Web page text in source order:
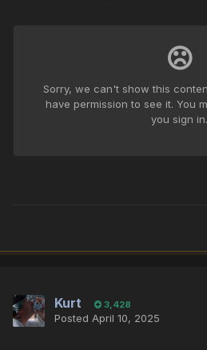
Kurt 3,428
Posted April 10, 2025